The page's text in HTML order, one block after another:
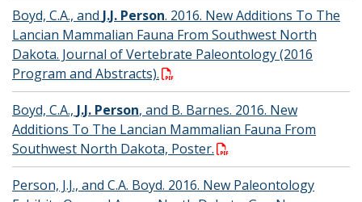
Boyd, C.A., and J.J. Person. 2016. New Additions To The
Lancian Mammalian Fauna From Southwest North
Dakota. Journal of Vertebrate Paleontology (2016
Program and Abstracts).
Boyd, C.A., J.J. Person, and B. Barnes. 2016. New
Additions To The Lancian Mammalian Fauna From
Southwest North Dakota, Poster.
Person, J.J., and C.A. Boyd. 2016. New Paleontology